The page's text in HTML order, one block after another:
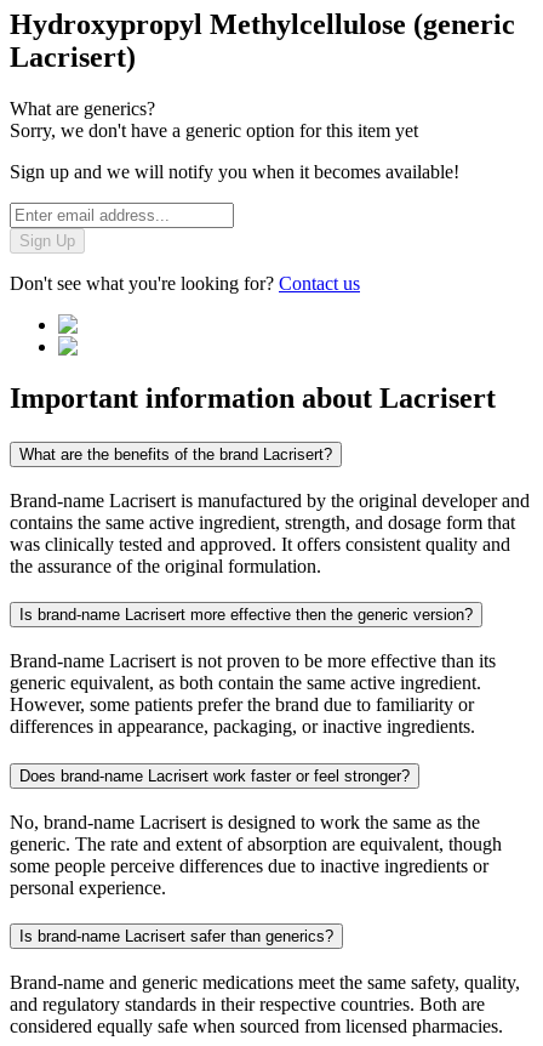
Hydroxypropyl Methylcellulose (generic
Lacrisert)
What are generics?
Sorry, we don't have a generic option for this item yet
Sign up and we will notify you when it becomes available!
Sign Up
Don't see what you're looking for? Contact us
Important information about Lacrisert
What are the benefits of the brand Lacrisert?
Brand-name Lacrisert is manufactured by the original developer and
contains the same active ingredient, strength, and dosage form that
was clinically tested and approved. It offers consistent quality and
the assurance of the original formulation.
Is brand-name Lacrisert more effective then the generic version?
Brand-name Lacrisert is not proven to be more effective than its
generic equivalent, as both contain the same active ingredient.
However, some patients prefer the brand due to familiarity or
differences in appearance, packaging, or inactive ingredients.
Does brand-name Lacrisert work faster or feel stronger?
No, brand-name Lacrisert is designed to work the same as the
generic. The rate and extent of absorption are equivalent, though
some people perceive differences due to inactive ingredients or
personal experience.
Is brand-name Lacrisert safer than generics?
Brand-name and generic medications meet the same safety, quality,
and regulatory standards in their respective countries. Both are
considered equally safe when sourced from licensed pharmacies.